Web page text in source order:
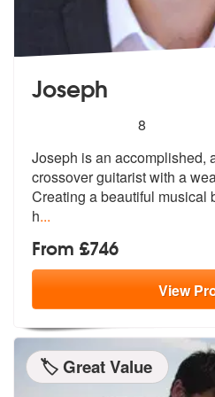
Joseph
stars - Joseph are
8
Joseph is an accomplished,
crossover guitaristwith a
Creating a beautiful musical
h...
From £746
View
🏷️ Great Value